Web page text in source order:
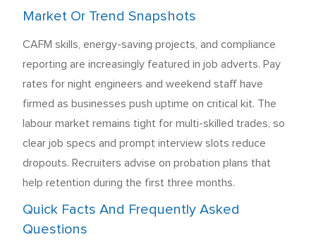
Market Or Trend Snapshots
CAFM skills, energy-saving projects, and compliance
reporting are increasingly featured in job adverts. Pay
rates for night engineers and weekend staff have
firmed as businesses push uptime on critical kit. The
labour market remains tight for multi-skilled trades, so
clear job specs and prompt interview slots reduce
dropouts. Recruiters advise on probation plans that
help retention during the first three months.
Quick Facts And Frequently Asked
Questions